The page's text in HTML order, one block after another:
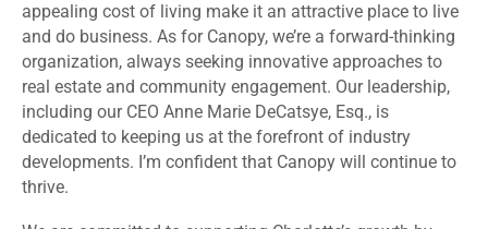
appealing cost of living make it an attractive place to live
and do business. As for Canopy, we’re a forward-thinking
organization, always seeking innovative approaches to
real estate and community engagement. Our leadership,
including our CEO Anne Marie DeCatsye, Esq., is
dedicated to keeping us at the forefront of industry
developments. I’m confident that Canopy will continue to
thrive.